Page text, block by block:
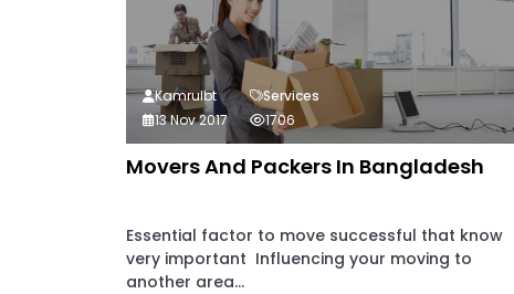
Movers And Packers In Bangladesh
Essential factor to move successful that know
very important Influencing your moving to
another area...
Kamrulbt
Services
13 Nov 2017
1706